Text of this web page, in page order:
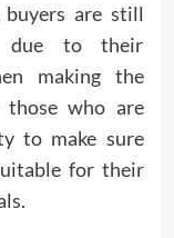
buyers are still
due to their
making the
who are
to make sure
for their